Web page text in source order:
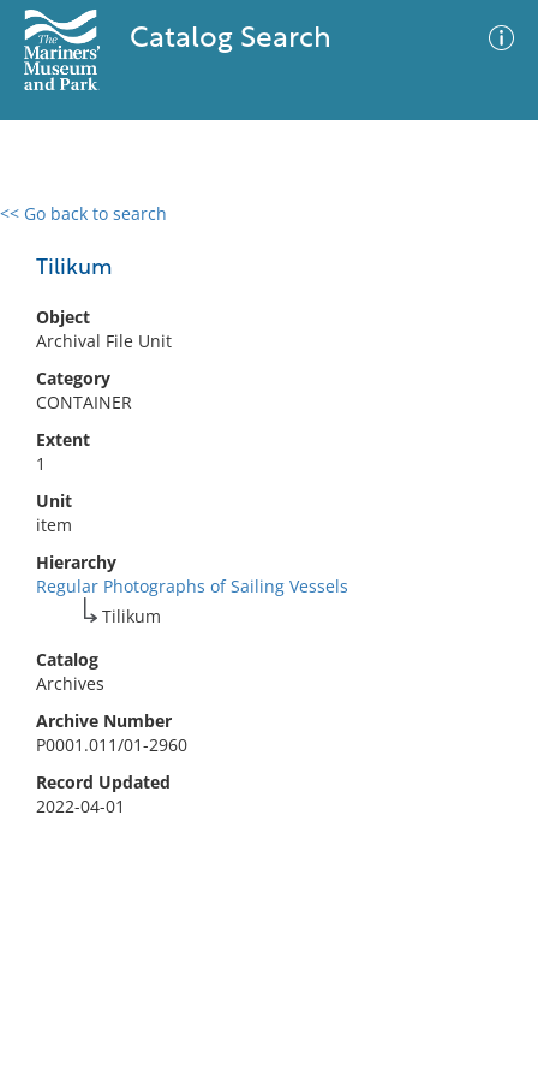
Catalog Search
<< Go back to search
Tilikum
Object
Archival File Unit
Category
CONTAINER
Extent
1
Unit
item
Hierarchy
Regular Photographs of Sailing Vessels
Tilikum
Catalog
Archives
Archive Number
P0001.011/01-2960
Record Updated
2022-04-01
0 results